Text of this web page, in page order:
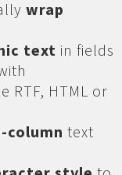
wrap
text in fields
RTF, HTML or
column text